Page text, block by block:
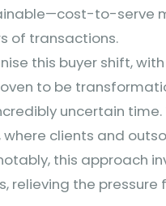
to-serve
of transactions.
this buyer shift,
to be
uncertain time.
clients and
this approach
relieving the pressure